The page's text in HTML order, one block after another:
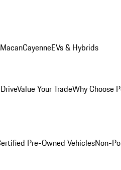
MacanCayenneEVs & Hybrids
Value Your TradeWhy Choose
Pre-Owned VehiclesNon-